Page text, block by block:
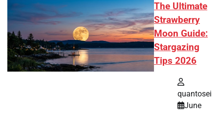
The Ultimate
Strawberry
Moon Guide:
Stargazing
Tips 2026
quantosei
June